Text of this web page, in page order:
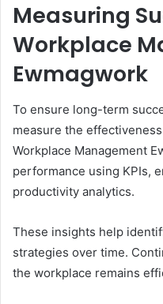
Measuring
Workplace
Ewmagwork
To ensure long-term
measure the
Workplace Management
performance using KPIs,
productivity analytics.
These insights help
strategies over time.
the workplace remains